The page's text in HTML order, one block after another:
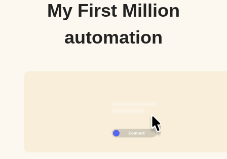
My First Million
automation